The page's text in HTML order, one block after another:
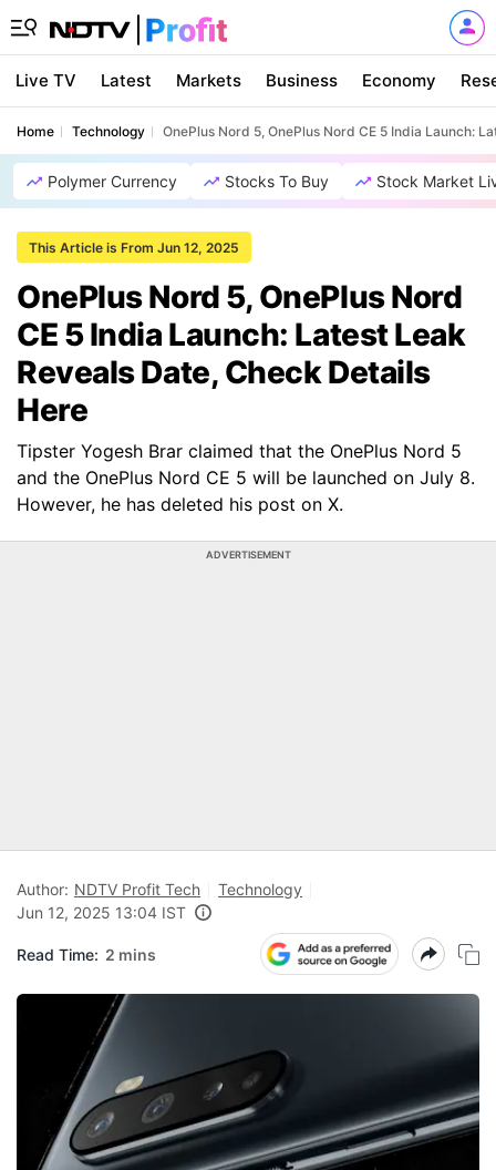
Live TV Latest Markets Business Economy
Home Technology OnePlus Nord 5, OnePlus Nord CE 5 India Launch:
Polymer Currency Stocks To Buy Stock Market
This Article is From Jun 12, 2025
OnePlus Nord 5, OnePlus Nord
CE 5 India Launch: Latest Leak
Reveals Date, Check Details
Here
Tipster Yogesh Brar claimed that the OnePlus Nord 5
and the OnePlus Nord CE 5 will be launched on July 8.
However, he has deleted his post on X.
ADVERTISEMENT
Author: NDTV Profit Tech
Technology
Jun 12, 2025 13:04 IST
Read Time: 2 mins